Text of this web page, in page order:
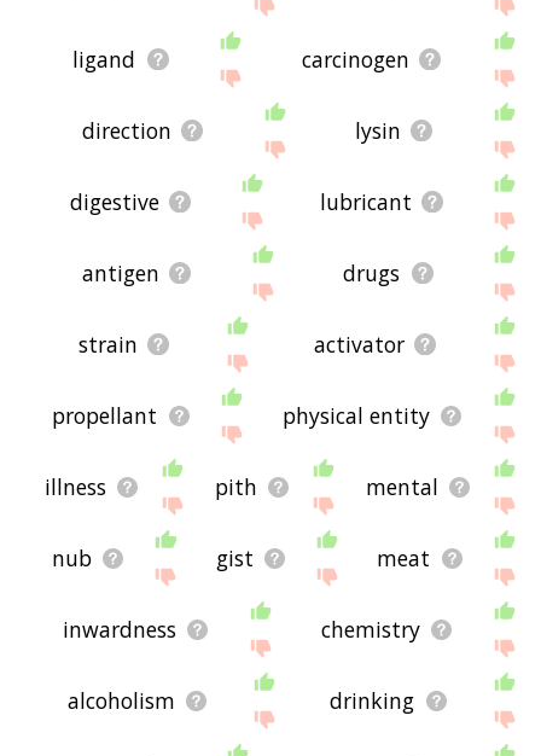
ligand carcinogen
direction lysin
digestive lubricant
antigen drugs
strain activator
propellant physical entity
illness pith mental
nub gist meat
inwardness chemistry
alcoholism drinking